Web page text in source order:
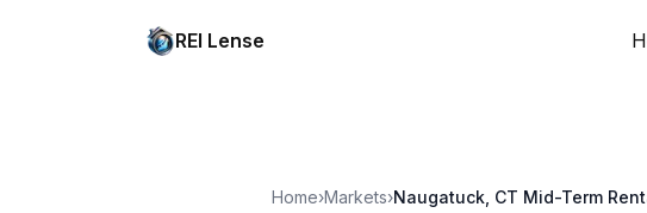
REI Lense
Home›Markets›Naugatuck, CT Mid-Term